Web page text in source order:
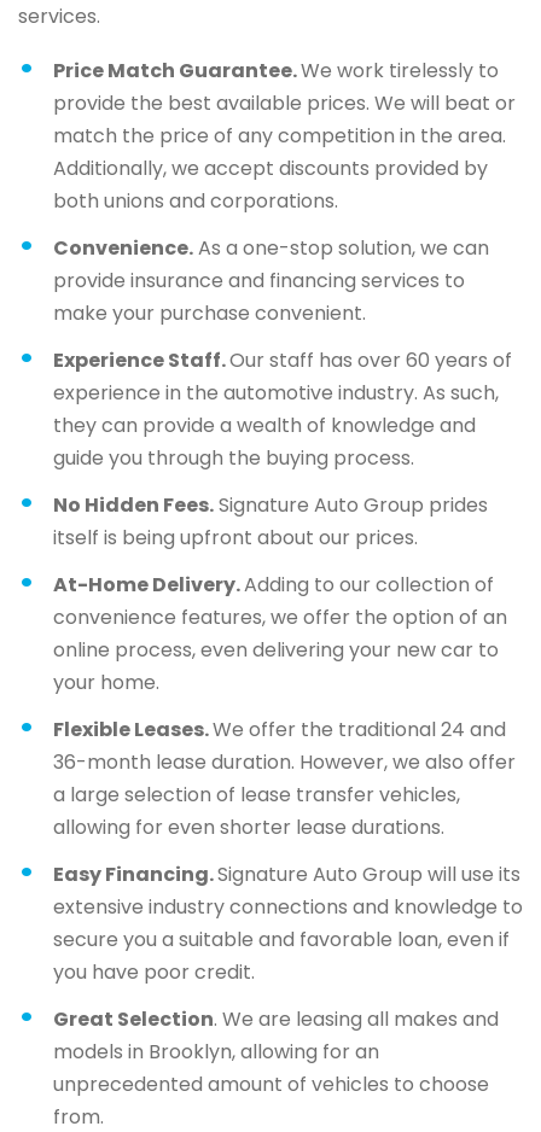
services.
Price Match Guarantee.We work tirelessly to
provide the best available prices. We will beat or
match the price of any competition in the area.
Additionally, we accept discounts provided by
both unions and corporations.
Convenience.As a one-stop solution, we can
provide insurance and financing services to
make your purchase convenient.
Experience Staff.Our staff has over 60 years of
experience in the automotive industry. As such,
they can provide a wealth of knowledge and
guide you through the buying process.
No Hidden Fees.Signature Auto Group prides
itself is being upfront about our prices.
At-Home Delivery.Adding to our collection of
convenience features, we offer the option of an
online process, even delivering your new car to
your home.
Flexible Leases.We offer the traditional 24 and
36-month lease duration. However, we also offer
a large selection of lease transfer vehicles,
allowing for even shorter lease durations.
Easy Financing.Signature Auto Group will use its
extensive industry connections and knowledge to
secure you a suitable and favorable loan, even if
you have poor credit.
Great Selection. We are leasing all makes and
models in Brooklyn, allowing for an
unprecedented amount of vehicles to choose
from.